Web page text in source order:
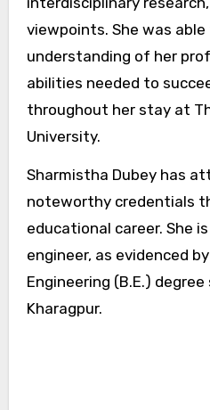
viewpoints. She was
understanding of her
abilities needed to
throughout her stay at
University.
Sharmistha Dubey has
noteworthy credentials
educational career. She
engineer, as evidenced
Engineering (B.E.)
Kharagpur.